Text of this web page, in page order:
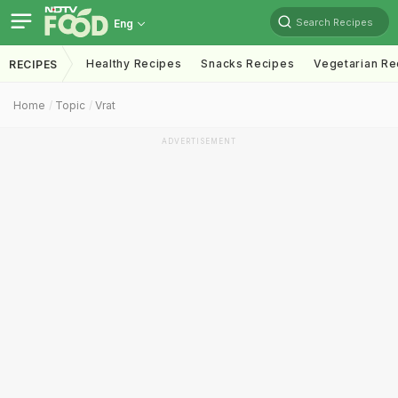
Eng Search Recipes
RECIPES Healthy Recipes Snacks Recipes Vegetarian
Home Topic Vrat
ADVERTISEMENT